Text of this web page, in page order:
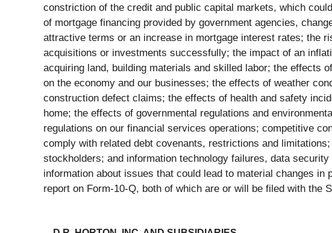
constriction of the credit and public capital markets, which
of mortgage financing provided by government agencies,
attractive terms or an increase in mortgage interest rates; the
acquisitions or investments successfully; the impact of an
acquiring land, building materials and skilled labor; the effects
on the economy and our businesses; the effects of weather
construction defect claims; the effects of health and safety
home; the effects of governmental regulations and
regulations on our financial services operations; competitive
comply with related debt covenants, restrictions and
stockholders; and information technology failures, data
information about issues that could lead to material changes
report on Form-10-Q, both of which are or will be filed with the